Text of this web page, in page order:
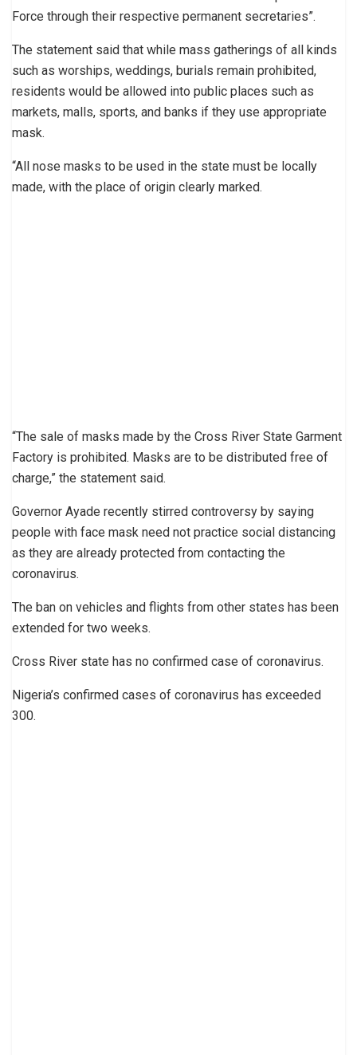
Force through their respective permanent secretaries”.
The statement said that while mass gatherings of all kinds
such as worships, weddings, burials remain prohibited,
residents would be allowed into public places such as
markets, malls, sports, and banks if they use appropriate
mask.
“All nose masks to be used in the state must be locally
made, with the place of origin clearly marked.
“The sale of masks made by the Cross River State Garment
Factory is prohibited. Masks are to be distributed free of
charge,” the statement said.
Governor Ayade recently stirred controversy by saying
people with face mask need not practice social distancing
as they are already protected from contacting the
coronavirus.
The ban on vehicles and flights from other states has been
extended for two weeks.
Cross River state has no confirmed case of coronavirus.
Nigeria’s confirmed cases of coronavirus has exceeded
300.